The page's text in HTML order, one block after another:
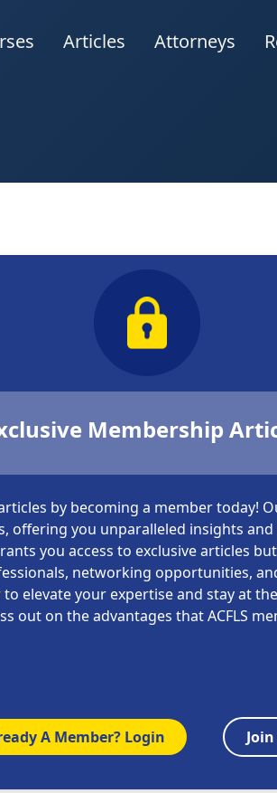
Articles Attorneys
Membership
by becoming a member today!
offering you unparalleled insights
you access to exclusive articles
networking opportunities,
elevate your expertise and stay at
out on the advantages that ACFLS
A Member? Login